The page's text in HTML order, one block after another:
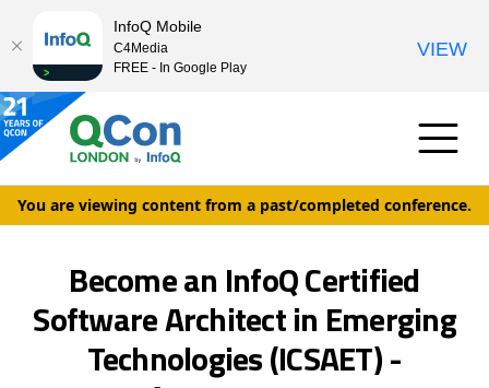
You are viewing content from a past/completed conference.
Become an InfoQ Certified
Software Architect in Emerging
Technologies (ICSAET) -
InfoQ Mobile
C4Media
FREE - In Google Play
VIEW